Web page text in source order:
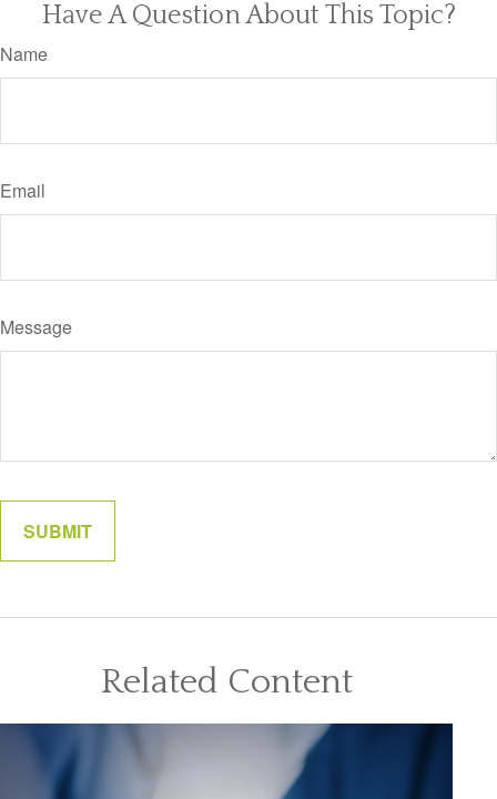
Have A Question About This Topic?
Name
Email
Message
Related Content